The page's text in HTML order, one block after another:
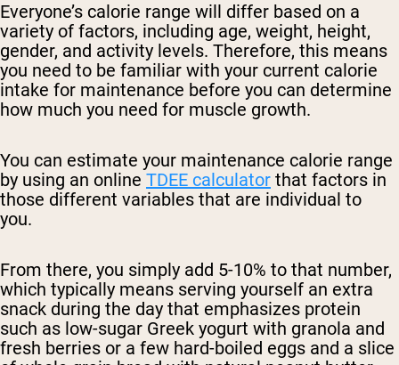
Everyone’s calorie range will differ based on a
variety of factors, including age, weight, height,
gender, and activity levels. Therefore, this means
you need to be familiar with your current calorie
intake for maintenance before you can determine
how much you need for muscle growth.
You can estimate your maintenance calorie range
by using an online TDEE calculator that factors in
those different variables that are individual to
you.
From there, you simply add 5-10% to that number,
which typically means serving yourself an extra
snack during the day that emphasizes protein
such as low-sugar Greek yogurt with granola and
fresh berries or a few hard-boiled eggs and a slice